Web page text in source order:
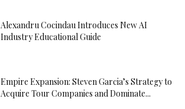
Alexandru Cocindau Introduces New AI
Industry Educational Guide
Empire Expansion: Steven Garcia’s Strategy to
Acquire Tour Companies and Dominate...